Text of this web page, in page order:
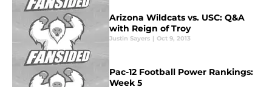
Arizona Wildcats vs. USC: Q&A
with Reign of Troy
Justin Sayers | Oct 9, 2013
Pac-12 Football Power Rankings:
Week 5